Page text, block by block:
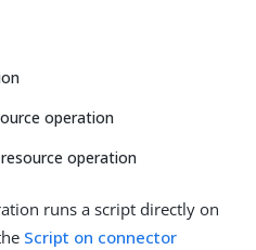
operation
operation
runs a script directly on
Script on connector